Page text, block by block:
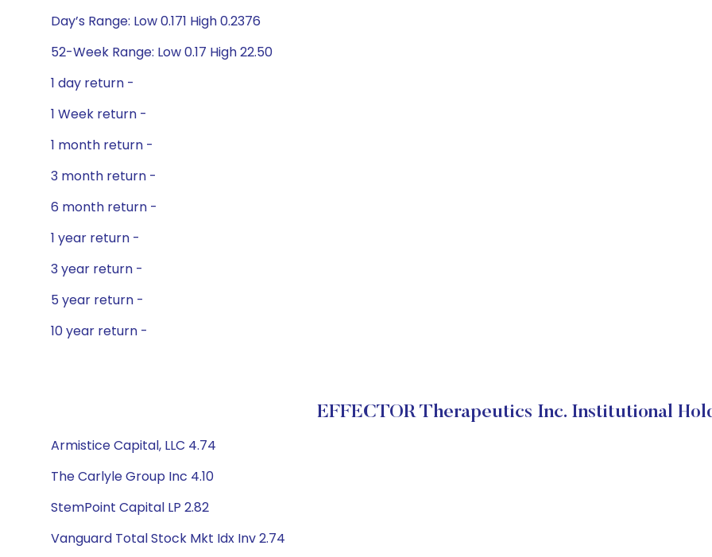
Day’s Range: Low 0.171 High 0.2376
52-Week Range: Low 0.17 High 22.50
1 day return -
1 Week return -
1 month return -
3 month return -
6 month return -
1 year return -
3 year return -
5 year return -
10 year return -
EFFECTOR Therapeutics Inc. Institutional
Armistice Capital, LLC 4.74
The Carlyle Group Inc 4.10
StemPoint Capital LP 2.82
Vanguard Total Stock Mkt Idx Inv 2.74